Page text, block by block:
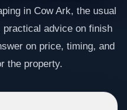
in Cow Ark, the usual
advice on finish
on price, timing, and
the property.